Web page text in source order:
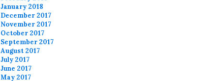
January 2018
December 2017
November 2017
October 2017
September 2017
August 2017
July 2017
June 2017
May 2017